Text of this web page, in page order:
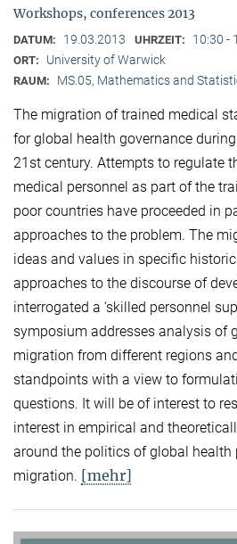
Workshops, conferences 2013
DATUM: 19.03.2013 UHRZEIT: 10:30 -
ORT: University of Warwick
RAUM: MS.05, Mathematics and
The migration of trained medical
for global health governance
21st century. Attempts to regulate
medical personnel as part of the
poor countries have proceeded in
approaches to the problem. The
ideas and values in specific
approaches to the discourse of
interrogated a ‘skilled personnel
symposium addresses analysis of
migration from different regions
standpoints with a view to
questions. It will be of interest to
interest in empirical and
around the politics of global health
migration. [mehr]